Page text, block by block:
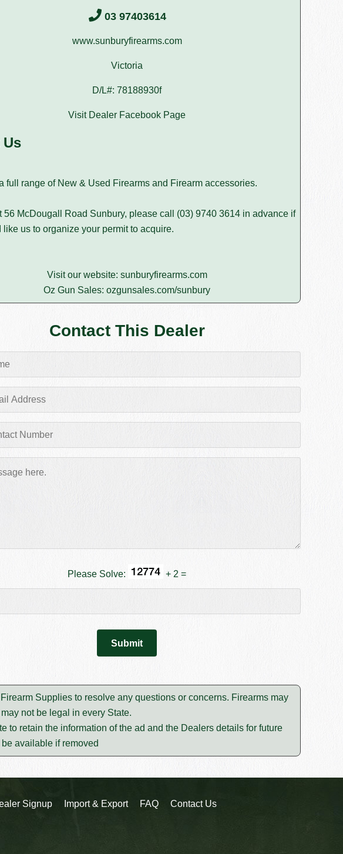
03 97403614
www.sunburyfirearms.com
Victoria
D/L#: 78188930f
Visit Dealer Facebook Page
full range of New & Used Firearms and Firearm accessories.
56 McDougall Road Sunbury, please call (03) 9740 3614 in advance if
like us to organize your permit to acquire.
Visit our website: sunburyfirearms.com
Oz Gun Sales: ozgunsales.com/sunbury
Contact This Dealer
Please Solve: + 2 =
Supplies to resolve any questions or concerns. Firearms may
not be legal in every State.
to retain the information of the ad and the Dealers details for future
available if removed
Signup Import & Export FAQ Contact Us